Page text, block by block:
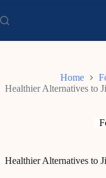
to
content
Home
Healthier Alternatives to
Healthier Alternatives to